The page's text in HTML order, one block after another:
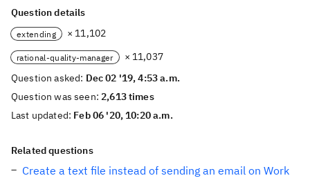
Question details
extending × 11,102
rational-quality-manager
× 11,037
Question asked: Dec 02 '19, 4:53 a.m.
Question was seen:2,613 times
Last updated: Feb 06 '20, 10:20 a.m.
Related questions
Create a text file instead of sending an email on Work